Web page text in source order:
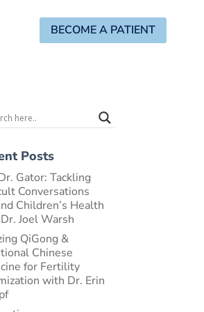
BECOME A PATIENT
Posts
Gator: Tackling
Conversations
Children’s Health
Joel Warsh
QiGong &
Chinese
for Fertility
with Dr. Erin